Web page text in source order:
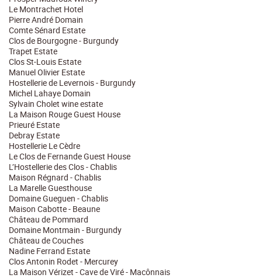
Le Montrachet Hotel
Pierre André Domain
Comte Sénard Estate
Clos de Bourgogne - Burgundy
Trapet Estate
Clos St-Louis Estate
Manuel Olivier Estate
Hostellerie de Levernois - Burgundy
Michel Lahaye Domain
Sylvain Cholet wine estate
La Maison Rouge Guest House
Prieuré Estate
Debray Estate
Hostellerie Le Cèdre
Le Clos de Fernande Guest House
L’Hostellerie des Clos - Chablis
Maison Régnard - Chablis
La Marelle Guesthouse
Domaine Gueguen - Chablis
Maison Cabotte - Beaune
Château de Pommard
Domaine Montmain - Burgundy
Château de Couches
Nadine Ferrand Estate
Clos Antonin Rodet - Mercurey
La Maison Vérizet - Cave de Viré - Macônnais